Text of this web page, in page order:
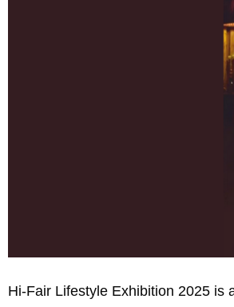
Hi-Fair Lifestyle Exhibition 2025 is